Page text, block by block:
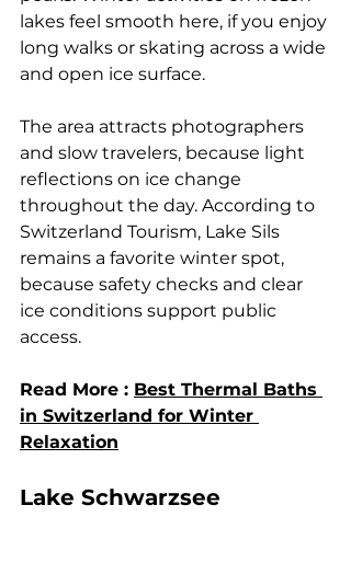
lakes feel smooth here, if you enjoy
long walks or skating across a wide
and open ice surface.
The area attracts photographers
and slow travelers, because light
reflections on ice change
throughout the day. According to
Switzerland Tourism, Lake Sils
remains a favorite winter spot,
because safety checks and clear
ice conditions support public
access.
Read More : Best Thermal Baths
in Switzerland for Winter
Relaxation
Lake Schwarzsee